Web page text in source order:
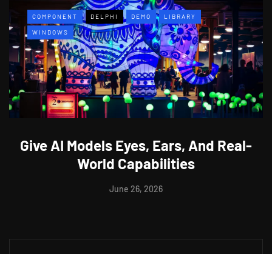
COMPONENT DELPHI DEMO LIBRARY
WINDOWS
Give AI Models Eyes, Ears, And Real-
World Capabilities
June 26, 2026